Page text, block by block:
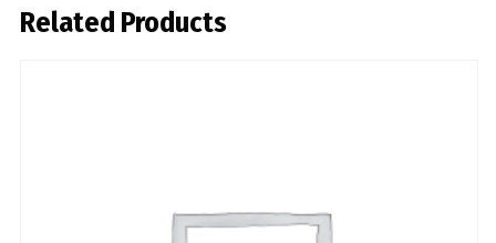
Related Products